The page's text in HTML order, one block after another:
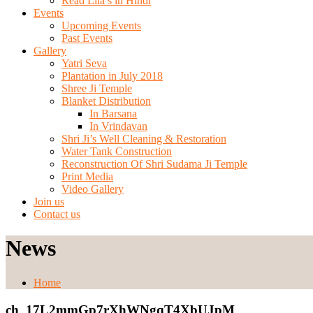
Events
Upcoming Events
Past Events
Gallery
Yatri Seva
Plantation in July 2018
Shree Ji Temple
Blanket Distribution
In Barsana
In Vrindavan
Shri Ji’s Well Cleaning & Restoration
Water Tank Construction
Reconstruction Of Shri Sudama Ji Temple
Print Media
Video Gallery
Join us
Contact us
News
Home
ch_17L2mmGp7rXhWNgqT4XbUJpM